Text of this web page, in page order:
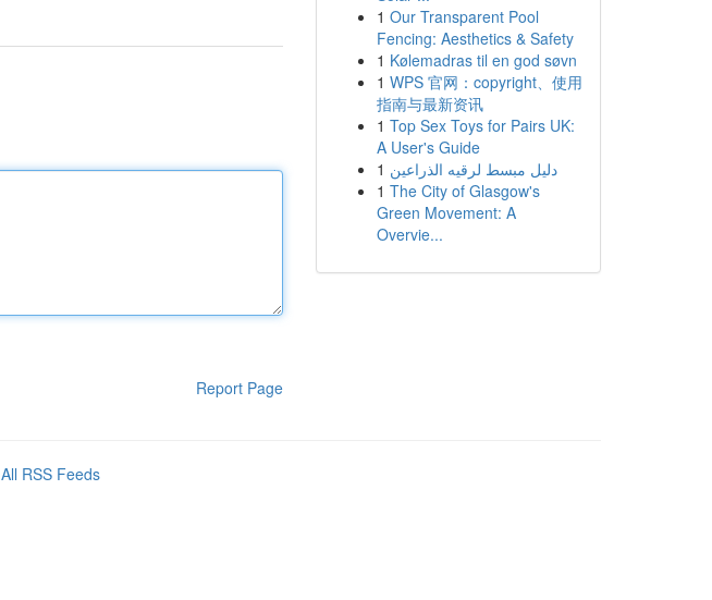
Report Page
1 Our Transparent Pool
Fencing: Aesthetics & Safety
1 Kølemadras til en god søvn
1 WPS 官网：copyright、使用
指南与最新资讯
1 Top Sex Toys for Pairs UK:
A User's Guide
1 دليل مبسط لرقيه الذراعين
1 The City of Glasgow's
Green Movement: A
Overvie...
All RSS Feeds